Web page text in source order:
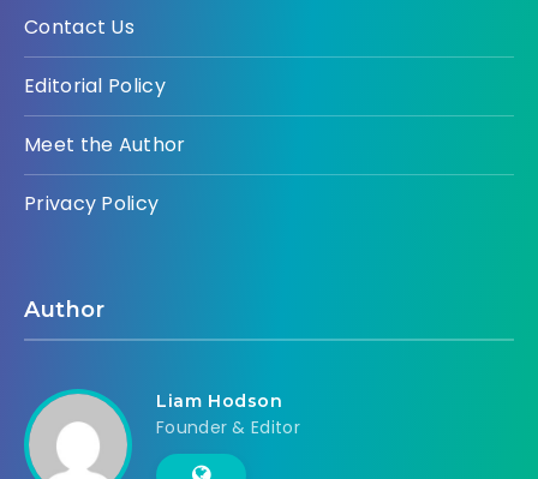
Contact Us
Editorial Policy
Meet the Author
Privacy Policy
Author
Liam Hodson
Founder & Editor